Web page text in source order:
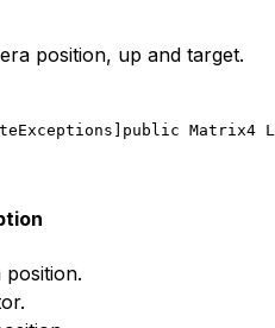
position, up and target.
public Matrix4
position.